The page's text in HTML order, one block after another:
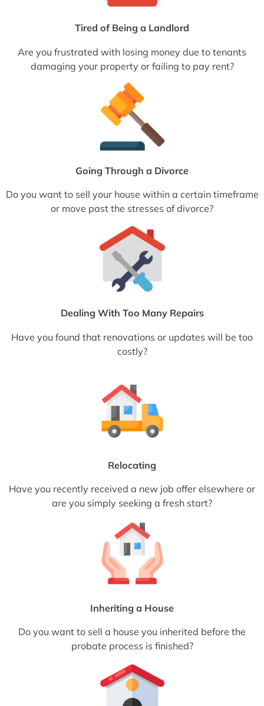
Tired of Being a Landlord
Are you frustrated with losing money due to tenants
damaging your property or failing to pay rent?
Going Through a Divorce
Do you want to sell your house within a certain timeframe
or move past the stresses of divorce?
Dealing With Too Many Repairs
Have you found that renovations or updates will be too
costly?
Relocating
Have you recently received a new job offer elsewhere or
are you simply seeking a fresh start?
Inheriting a House
Do you want to sell a house you inherited before the
probate process is finished?